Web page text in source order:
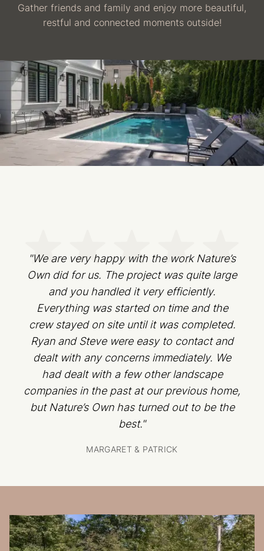
Gather friends and family and enjoy more beautiful,
restful and connected moments outside!
"We are very happy with the work Nature’s
Own did for us. The project was quite large
and you handled it very efficiently.
Everything was started on time and the
crew stayed on site until it was completed.
Ryan and Steve were easy to contact and
dealt with any concerns immediately. We
had dealt with a few other landscape
companies in the past at our previous home,
but Nature’s Own has turned out to be the
best."
MARGARET & PATRICK